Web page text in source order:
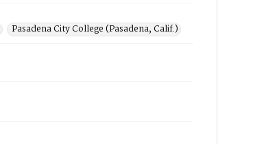
Pasadena City College (Pasadena, Calif.)